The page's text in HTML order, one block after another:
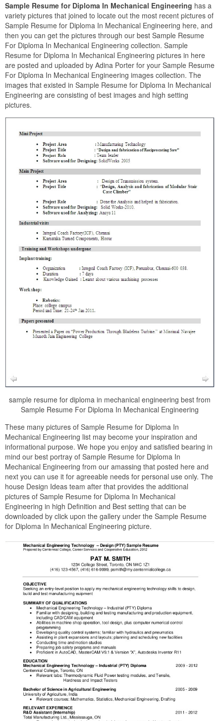
Sample Resume for Diploma In Mechanical Engineering has a
variety pictures that joined to locate out the most recent pictures of
Sample Resume for Diploma In Mechanical Engineering here, and
then you can get the pictures through our best Sample Resume
For Diploma In Mechanical Engineering collection. Sample
Resume for Diploma In Mechanical Engineering pictures in here
are posted and uploaded by Adina Porter for your Sample Resume
For Diploma In Mechanical Engineering images collection. The
images that existed in Sample Resume for Diploma In Mechanical
Engineering are consisting of best images and high setting
pictures.
sample resume for diploma in mechanical engineering best from
Sample Resume For Diploma In Mechanical Engineering
These many pictures of Sample Resume for Diploma In
Mechanical Engineering list may become your inspiration and
informational purpose. We hope you enjoy and satisfied bearing in
mind our best portray of Sample Resume for Diploma In
Mechanical Engineering from our amassing that posted here and
next you can use it for agreeable needs for personal use only. The
house Design Ideas team after that provides the additional
pictures of Sample Resume for Diploma In Mechanical
Engineering in high Definition and Best setting that can be
downloaded by click upon the gallery under the Sample Resume
for Diploma In Mechanical Engineering picture.